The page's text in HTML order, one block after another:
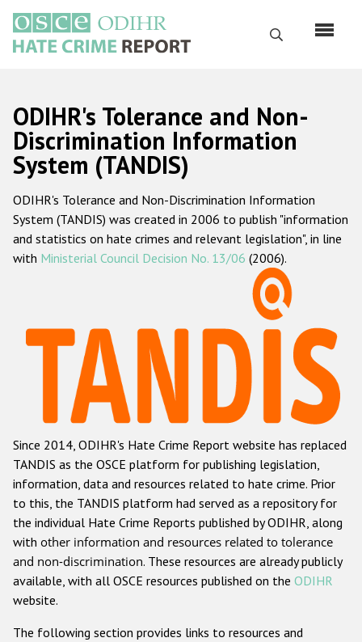
основному
содержанию
Поиск
Русский
Main
navigation
Главная
О нас
Наш мандат
Наша методология
Данные о преступлениях на почве ненависти
Racist and xenophobic hate crime
Anti-Roma hate crime
Anti-Semitic hate crime
Anti-Muslim hate crime
Anti-Christian hate crime
Other hate crime based on religion or belief
Gender-based hate crime
ODIHR's Tolerance and Non-
Discrimination Information
System (TANDIS)
ODIHR's Tolerance and Non-Discrimination Information
System (TANDIS) was created in 2006 to publish "information
and statistics on hate crimes and relevant legislation", in line
with Ministerial Council Decision No. 13/06 (2006).
Since 2014, ODIHR's Hate Crime Report website has replaced
TANDIS as the OSCE platform for publishing legislation,
information, data and resources related to hate crime. Prior
to this, the TANDIS platform had served as a repository for
the individual Hate Crime Reports published by ODIHR, along
with other information and resources related to tolerance
and non-discrimination. These resources are already publicly
available, with all OSCE resources published on the ODIHR
website.
The following section provides links to resources and